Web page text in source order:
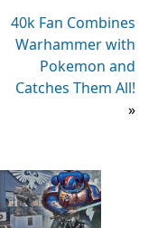
40k Fan Combines
Warhammer with
Pokemon and
Catches Them All!
»